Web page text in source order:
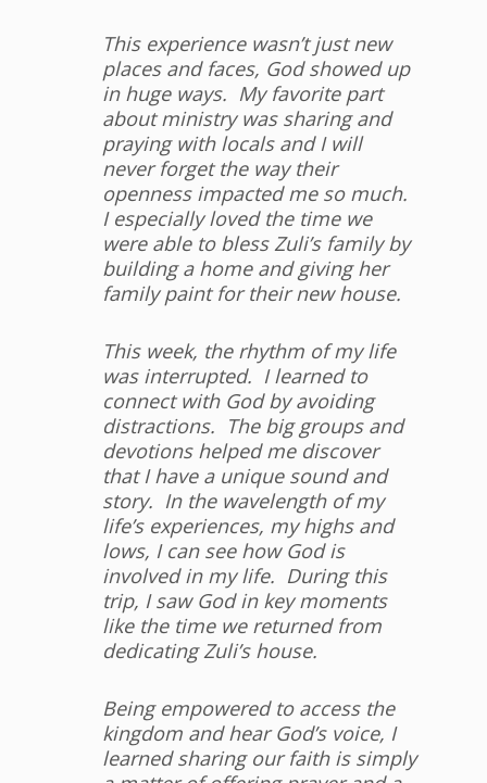
This experience wasn’t just new
places and faces, God showed up
in huge ways. My favorite part
about ministry was sharing and
praying with locals and I will
never forget the way their
openness impacted me so much.
I especially loved the time we
were able to bless Zuli’s family by
building a home and giving her
family paint for their new house.
This week, the rhythm of my life
was interrupted. I learned to
connect with God by avoiding
distractions. The big groups and
devotions helped me discover
that I have a unique sound and
story. In the wavelength of my
life’s experiences, my highs and
lows, I can see how God is
involved in my life. During this
trip, I saw God in key moments
like the time we returned from
dedicating Zuli’s house.
Being empowered to access the
kingdom and hear God’s voice, I
learned sharing our faith is simply